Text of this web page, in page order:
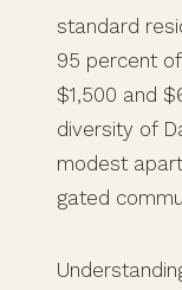
standard
95 percent
$1,500 and
diversity of
modest
gated